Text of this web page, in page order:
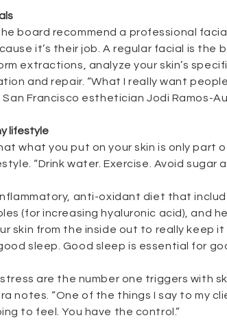
board recommend a professional
it’s their job. A regular facial is the
extractions, analyze your skin’s
and repair. “What I really want
San Francisco esthetician Jodi Ramos-
lifestyle
what you put on your skin is only part
“Drink water. Exercise. Avoid sugar
anti-oxidant diet that
(for increasing hyaluronic acid), and
skin from the inside out to really keep
sleep. Good sleep is essential for
are the number one triggers with
notes. “One of the things I say to my
to feel. You have the control.”